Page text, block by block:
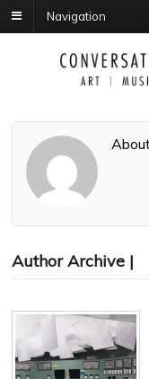
Navigation
Author Archive |